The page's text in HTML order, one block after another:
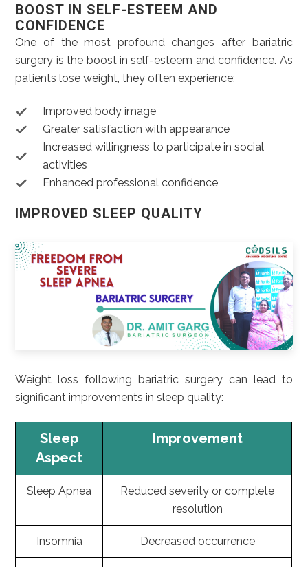
BOOST IN SELF-ESTEEM AND
CONFIDENCE
One of the most profound changes after bariatric
surgery is the boost in self-esteem and confidence. As
patients lose weight, they often experience:
Improved body image
Greater satisfaction with appearance
Increased willingness to participate in social
activities
Enhanced professional confidence
IMPROVED SLEEP QUALITY
Weight loss following bariatric surgery can lead to
significant improvements in sleep quality:
Sleep
Aspect
Improvement
Sleep Apnea
Reduced severity or complete
resolution
Insomnia Decreased occurrence